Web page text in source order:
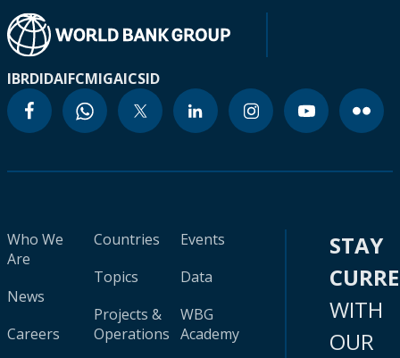
IBRDIDAIFCMIGAICSID
Who We
Are
News
Careers
Countries
Topics
Projects &
Operations
Events
Data
WBG
Academy
STAY
WITH
OUR